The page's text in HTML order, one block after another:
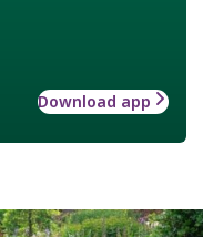
Download app